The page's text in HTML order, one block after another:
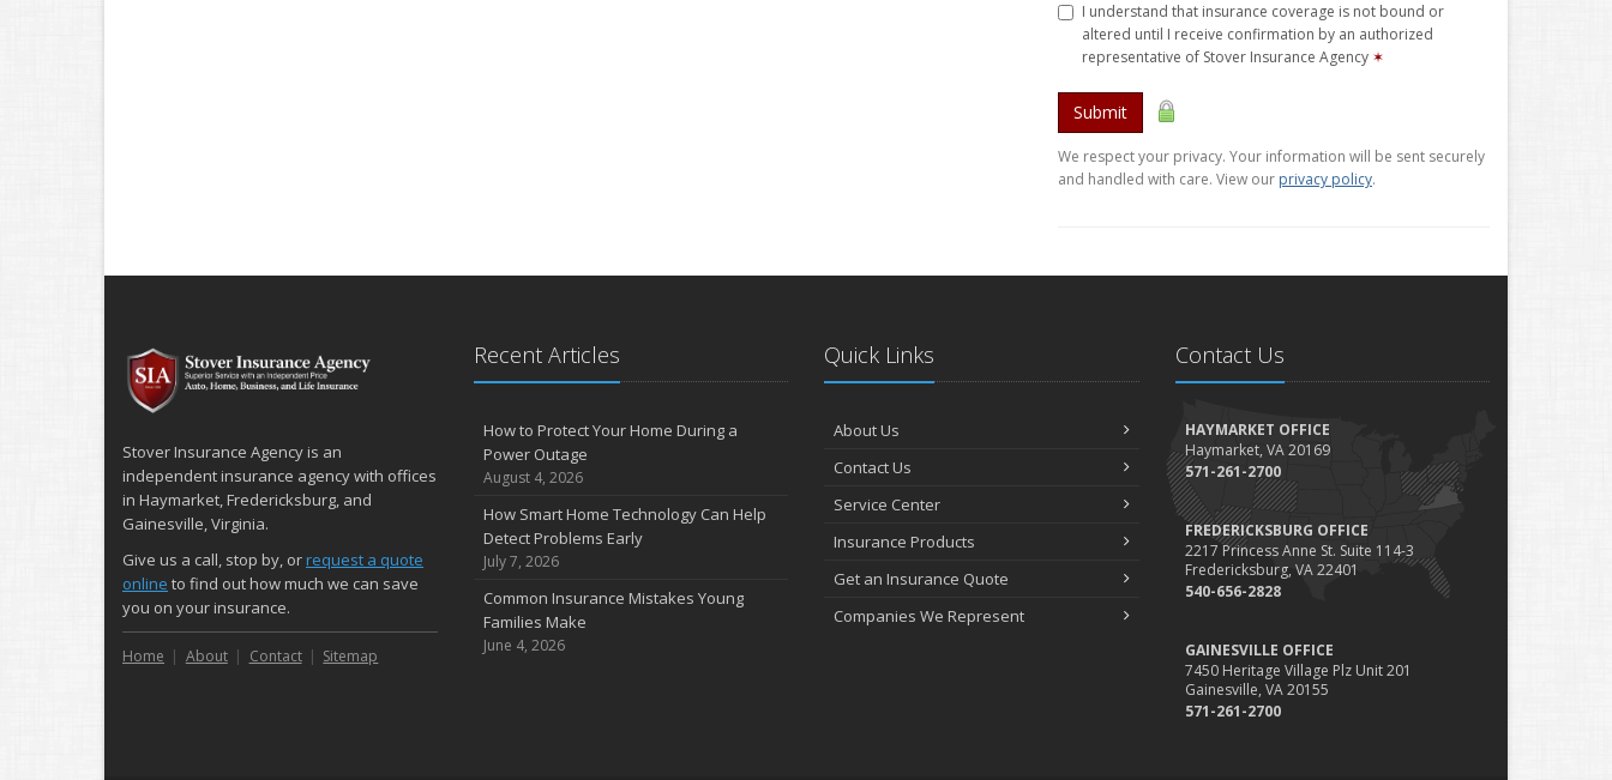
I understand that insurance coverage is not bound or
altered until I receive confirmation by an authorized
representative of Stover Insurance Agency ✶
Submit
We respect your privacy. Your information will be sent securely
and handled with care. View our privacy policy.
Stover Insurance Agency is an
independent insurance agency with offices
in Haymarket, Fredericksburg, and
Gainesville, Virginia.
Give us a call, stop by, orrequest a quote
online to find out how much we can save
you on your insurance.
Home About Contact Sitemap
Recent Articles
How to Protect Your Home During a
Power Outage
August 4, 2026
How Smart Home Technology Can Help
Detect Problems Early
July 7, 2026
Common Insurance Mistakes Young
Families Make
June 4, 2026
Quick Links
About Us
Contact Us
Service Center
Insurance Products
Get an Insurance Quote
Companies We Represent
Contact Us
HAYMARKET OFFICE
Haymarket, VA 20169
571-261-2700
FREDERICKSBURG OFFICE
2217 Princess Anne St. Suite 114-3
Fredericksburg, VA 22401
540-656-2828
GAINESVILLE OFFICE
7450 Heritage Village Plz Unit 201
Gainesville, VA 20155
571-261-2700